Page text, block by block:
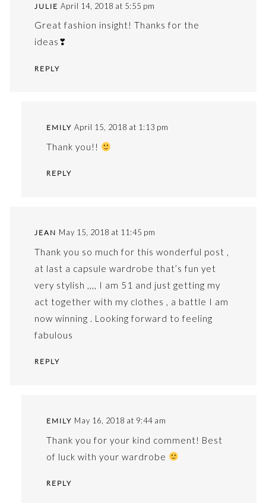
JULIE April 14, 2018 at 5:55 pm
Great fashion insight! Thanks for the
ideas❣
REPLY
EMILY April 15, 2018 at 1:13 pm
Thank you!!
REPLY
JEAN May 15, 2018 at 11:45 pm
Thank you so much for this wonderful post ,
at last a capsule wardrobe that’s fun yet
very stylish ,,,, I am 51 and just getting my
act together with my clothes , a battle I am
now winning . Looking forward to feeling
fabulous
REPLY
EMILY May 16, 2018 at 9:44 am
Thank you for your kind comment! Best
of luck with your wardrobe
REPLY